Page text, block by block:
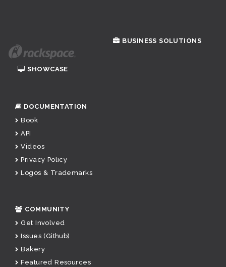
BUSINESS SOLUTIONS
SHOWCASE
DOCUMENTATION
Book
API
Videos
Privacy Policy
Logos & Trademarks
COMMUNITY
Get Involved
Issues (Github)
Bakery
Featured Resources